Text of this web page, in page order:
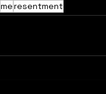
meresentment